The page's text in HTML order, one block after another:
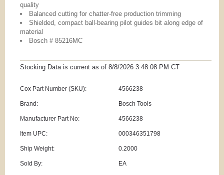
quality
Balanced cutting for chatter-free production trimming
Shielded, compact ball-bearing pilot guides bit along edge of
material
Bosch # 85216MC
Stocking Data is current as of 8/8/2026 3:48:08 PM CT
Cox Part Number (SKU): 4566238
Brand: Bosch Tools
Manufacturer Part No: 4566238
Item UPC: 000346351798
Ship Weight: 0.2000
Sold By: EA